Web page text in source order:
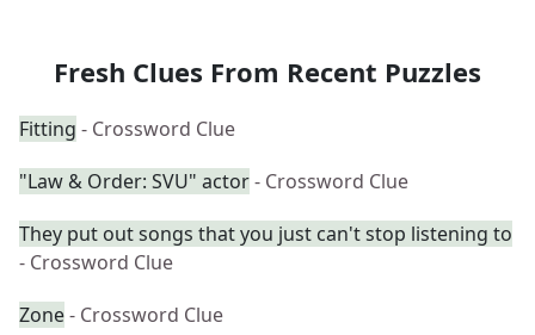
Fresh Clues From Recent Puzzles
Fitting - Crossword Clue
"Law & Order: SVU" actor- Crossword Clue
They put out songs that you just can't stop listening to
- Crossword Clue
Zone- Crossword Clue